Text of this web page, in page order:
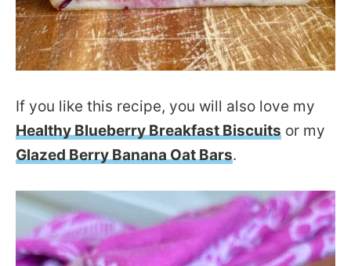
If you like this recipe, you will also love my
Healthy Blueberry Breakfast Biscuits or my
Glazed Berry Banana Oat Bars.